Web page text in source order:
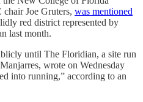
Joe Gruters, was mentioned
red district represented by
last month.
until The Floridian, a site run
wrote on Wednesday
into running,” according to an